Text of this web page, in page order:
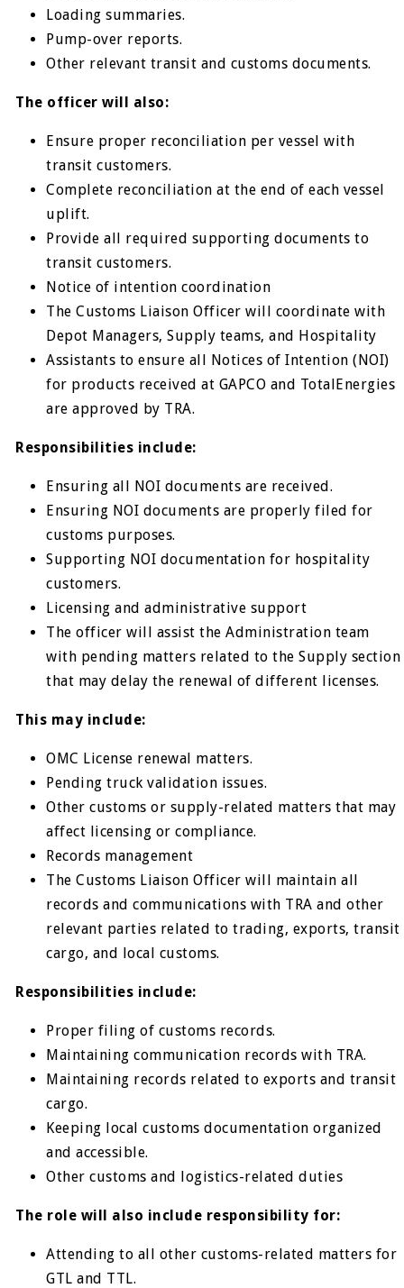
Loading summaries.
Pump-over reports.
Other relevant transit and customs documents.
The officer will also:
Ensure proper reconciliation per vessel with
transit customers.
Complete reconciliation at the end of each vessel
uplift.
Provide all required supporting documents to
transit customers.
Notice of intention coordination
The Customs Liaison Officer will coordinate with
Depot Managers, Supply teams, and Hospitality
Assistants to ensure all Notices of Intention (NOI)
for products received at GAPCO and TotalEnergies
are approved by TRA.
Responsibilities include:
Ensuring all NOI documents are received.
Ensuring NOI documents are properly filed for
customs purposes.
Supporting NOI documentation for hospitality
customers.
Licensing and administrative support
The officer will assist the Administration team
with pending matters related to the Supply section
that may delay the renewal of different licenses.
This may include:
OMC License renewal matters.
Pending truck validation issues.
Other customs or supply-related matters that may
affect licensing or compliance.
Records management
The Customs Liaison Officer will maintain all
records and communications with TRA and other
relevant parties related to trading, exports, transit
cargo, and local customs.
Responsibilities include:
Proper filing of customs records.
Maintaining communication records with TRA.
Maintaining records related to exports and transit
cargo.
Keeping local customs documentation organized
and accessible.
Other customs and logistics-related duties
The role will also include responsibility for:
Attending to all other customs-related matters for
GTL and TTL.